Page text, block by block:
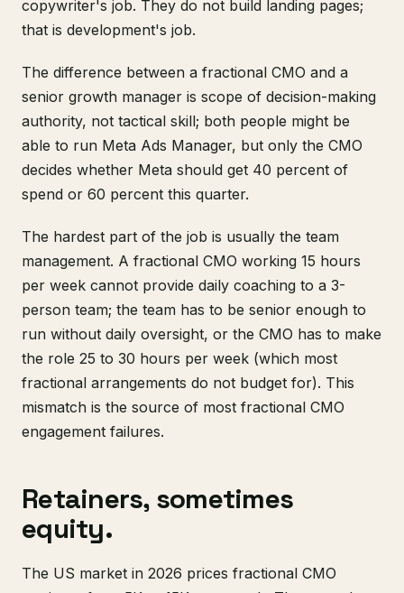
copywriter's job. They do not build landing pages;
that is development's job.
The difference between a fractional CMO and a
senior growth manager is scope of decision-making
authority, not tactical skill; both people might be
able to run Meta Ads Manager, but only the CMO
decides whether Meta should get 40 percent of
spend or 60 percent this quarter.
The hardest part of the job is usually the team
management. A fractional CMO working 15 hours
per week cannot provide daily coaching to a 3-
person team; the team has to be senior enough to
run without daily oversight, or the CMO has to make
the role 25 to 30 hours per week (which most
fractional arrangements do not budget for). This
mismatch is the source of most fractional CMO
engagement failures.
Retainers, sometimes
equity.
The US market in 2026 prices fractional CMO